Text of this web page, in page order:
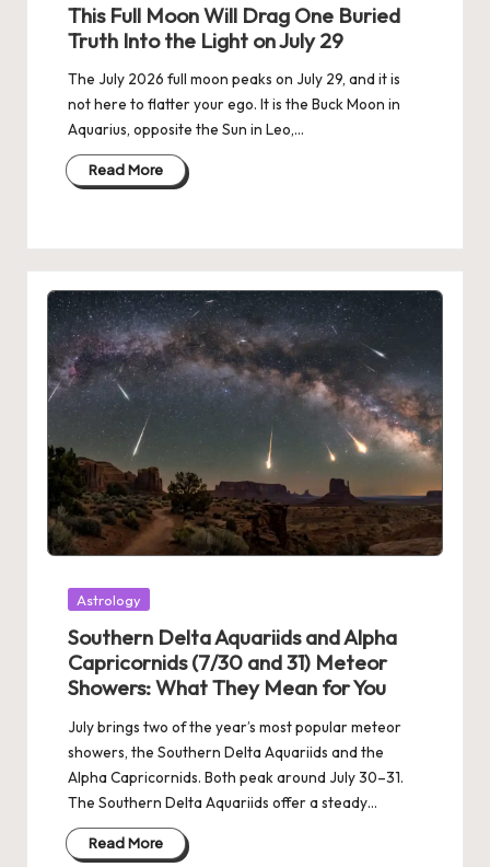
This Full Moon Will Drag One Buried
Truth Into the Light on July 29
The July 2026 full moon peaks on July 29, and it is
not here to flatter your ego. It is the Buck Moon in
Aquarius, opposite the Sun in Leo,…
Read More
Posted
Astrology
Southern Delta Aquariids and Alpha
Capricornids (7/30 and 31) Meteor
Showers: What They Mean for You
July brings two of the year’s most popular meteor
showers, the Southern Delta Aquariids and the
Alpha Capricornids. Both peak around July 30–31.
The Southern Delta Aquariids offer a steady…
Read More